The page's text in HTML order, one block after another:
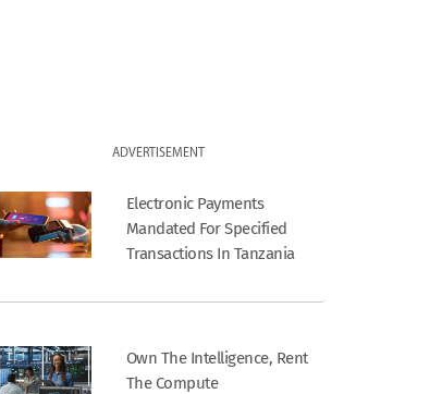
ADVERTISEMENT
Electronic Payments
Mandated For Specified
Transactions In Tanzania
Own The Intelligence, Rent
The Compute